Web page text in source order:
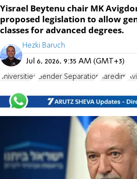
Yisrael Beytenu chair MK
proposed legislation to allow
classes for advanced degrees.
Hezki Baruch
Jul 6, 2026, 9:35 AM (GMT+3)
universities Gender Separation haredim